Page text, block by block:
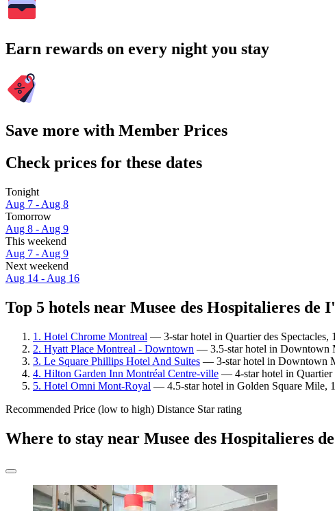
Earn rewards on every night you stay
Save more with Member Prices
Check prices for these dates
Tonight
Aug 7 - Aug 8
Tomorrow
Aug 8 - Aug 9
This weekend
Aug 7 - Aug 9
Next weekend
Aug 14 - Aug 16
Top 5 hotels near Musee des Hospitalieres
1. Hotel Chrome Montreal — 3-star hotel in Quartier des
2. Hyatt Place Montreal - Downtown — 3.5-star hotel in Downtown
3. Le Square Phillips Hotel And Suites — 3-star hotel in Downtown
4. Hilton Garden Inn Montréal Centre-ville — 4-star hotel in Quartier
5. Hotel Omni Mont-Royal — 4.5-star hotel in Golden Square Mile,
Recommended Price (low to high) Distance Star rating
Where to stay near Musee des Hospitalieres